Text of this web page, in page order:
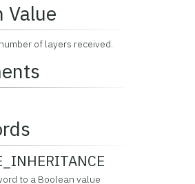
Value
of layers received.
to a Boolean value